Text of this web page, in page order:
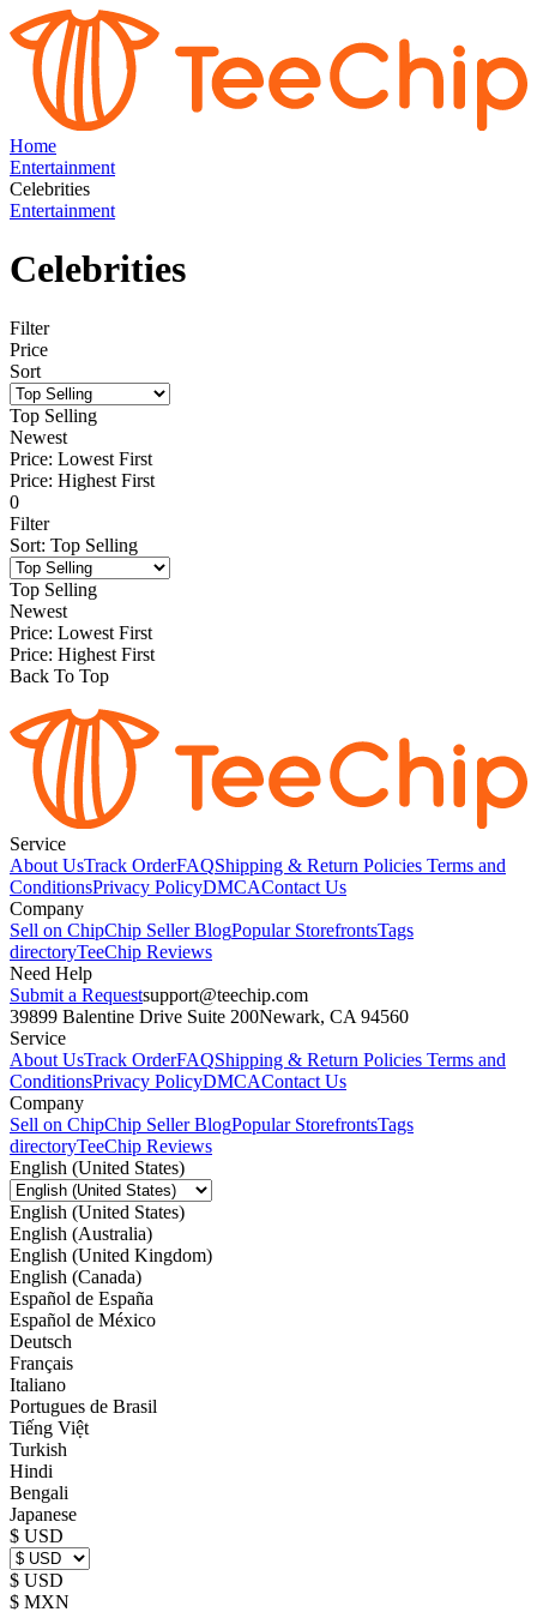
Home
Entertainment
Celebrities
Entertainment
Celebrities
Filter
Price
Sort
Top Selling
Newest
Price: Lowest First
Price: Highest First
0
Filter
Sort: Top Selling
Top Selling
Newest
Price: Lowest First
Price: Highest First
Back To Top
Service
About UsTrack OrderFAQShipping & Return Policies Terms and
ConditionsPrivacy PolicyDMCAContact Us
Company
Sell on ChipChip Seller BlogPopular StorefrontsTags
directoryTeeChip Reviews
Need Help
Submit a Requestsupport@teechip.com
39899 Balentine Drive Suite 200Newark, CA 94560
Service
About UsTrack OrderFAQShipping & Return Policies Terms and
ConditionsPrivacy PolicyDMCAContact Us
Company
Sell on ChipChip Seller BlogPopular StorefrontsTags
directoryTeeChip Reviews
English (United States)
English (United States)
English (Australia)
English (United Kingdom)
English (Canada)
Español de España
Español de México
Deutsch
Français
Italiano
Portugues de Brasil
Tiếng Việt
Turkish
Hindi
Bengali
Japanese
$ USD
$ USD
$ MXN